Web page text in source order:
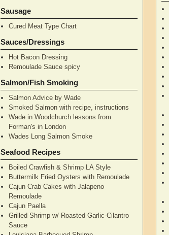
Sausage
Cured Meat Type Chart
Sauces/Dressings
Hot Bacon Dressing
Remoulade Sauce spicy
Salmon/Fish Smoking
Salmon Advice by Wade
Smoked Salmon with recipe, instructions
Wade in Woodchurch lessons from
Forman's in London
Wades Long Salmon Smoke
Seafood Recipes
Boiled Crawfish & Shrimp LA Style
Buttermilk Fried Oysters with Remoulade
Cajun Crab Cakes with Jalapeno
Remoulade
Cajun Paella
Grilled Shrimp w/ Roasted Garlic-Cilantro
Sauce